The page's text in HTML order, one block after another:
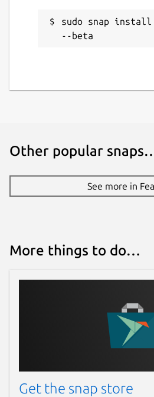
sudo snap install
--beta
Other popular
See more in
More things to do…
Get the snap store